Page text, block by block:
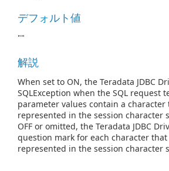
デフォルト値
""
解説
When set to ON, the Teradata JDBC
SQLException when the SQL request
parameter values contain a
represented in the session character
OFF or omitted, the Teradata JDBC
question mark for each character
represented in the session character